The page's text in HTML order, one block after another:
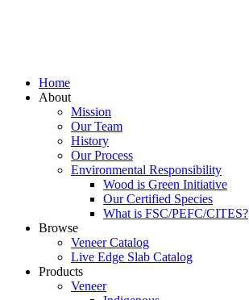
Home
About
Mission
Our Team
History
Our Process
Environmental Responsibility
Wood is Green Initiative
Our Certified Species
What is FSC/PEFC/CITES?
Browse
Veneer Catalog
Live Edge Slab Catalog
Products
Veneer